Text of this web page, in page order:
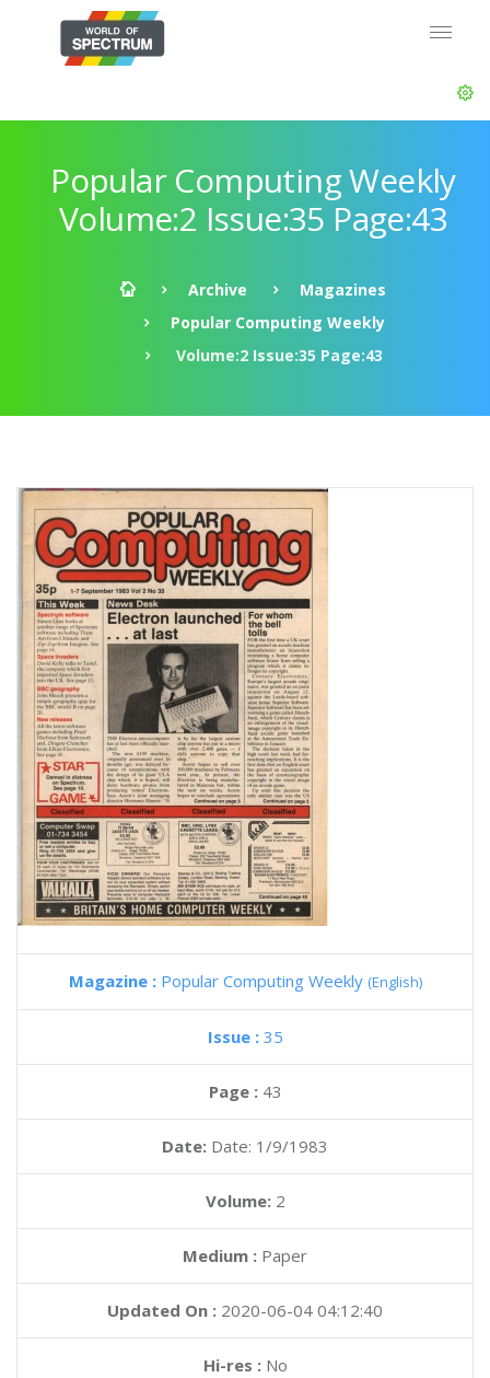
Popular Computing Weekly
Volume:2 Issue:35 Page:43
Archive
Magazines
Popular Computing Weekly
Volume:2 Issue:35 Page:43
Magazine : Popular Computing Weekly (English)
Issue : 35
Page : 43
Date: Date: 1/9/1983
Volume: 2
Medium : Paper
Updated On : 2020-06-04 04:12:40
Hi-res :No